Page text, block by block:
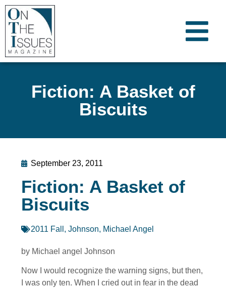
Fiction: A Basket of
Biscuits
September 23, 2011
Fiction: A Basket of
Biscuits
2011 Fall , Johnson, Michael Angel
by Michael angel Johnson
Now I would recognize the warning signs, but then,
I was only ten. When I cried out in fear in the dead